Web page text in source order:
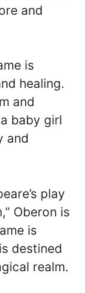
and
is
healing.
and
baby girl
and
play
Oberon is
is
destined
realm.